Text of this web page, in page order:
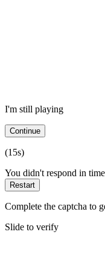
I'm still playing
Continue
(15s)
You didn't respond in
Restart
Complete the captcha to
Slide to verify